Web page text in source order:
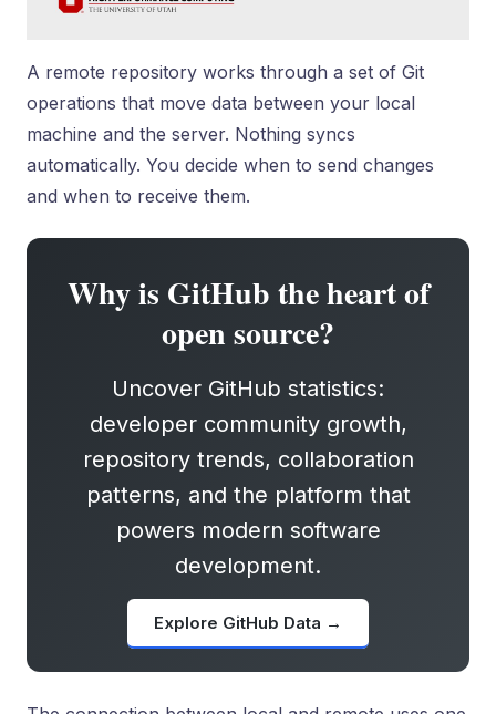
A remote repository works through a set of Git
operations that move data between your local
machine and the server. Nothing syncs
automatically. You decide when to send changes
and when to receive them.
Why is GitHub the heart of
open source?
Uncover GitHub statistics:
developer community growth,
repository trends, collaboration
patterns, and the platform that
powers modern software
development.
Explore GitHub Data →